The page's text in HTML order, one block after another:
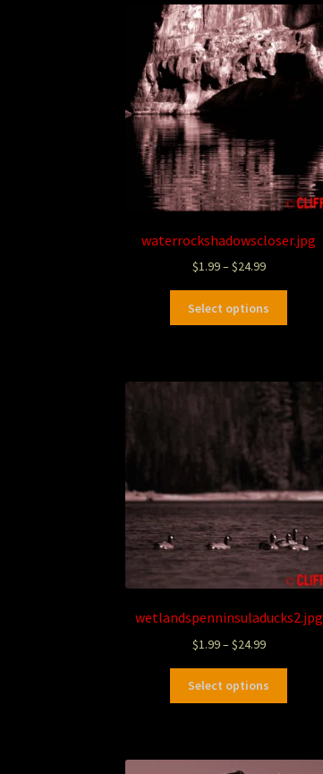
waterrockshadowscloser.jpg
$1.99–$24.99
Select options
wetlandspenninsuladucks2.jpg
$1.99–$24.99
Select options